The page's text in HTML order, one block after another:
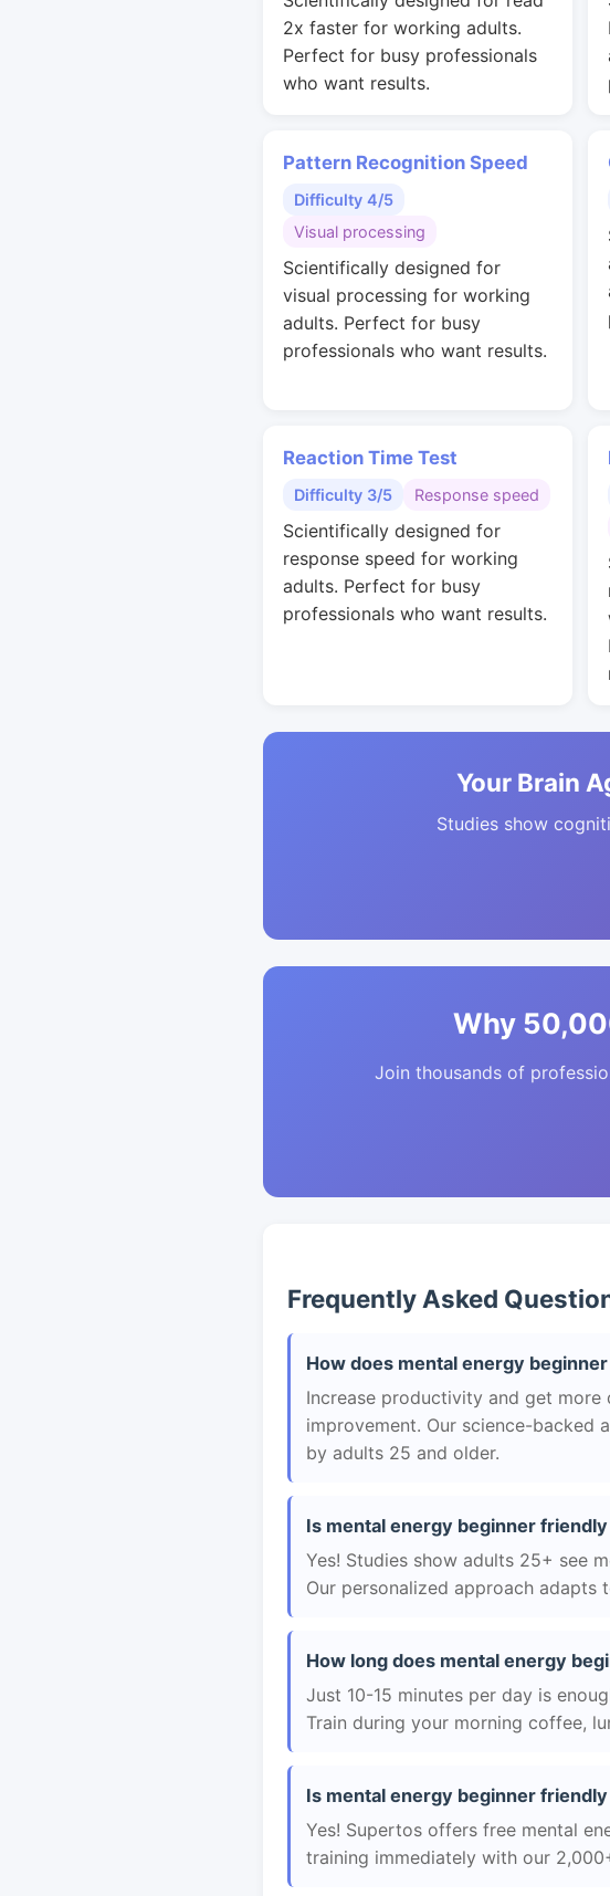
2x faster for working adults.
Perfect for busy professionals
who want results.
Pattern Recognition Speed
Difficulty 4/5
Visual processing
Scientifically designed for
visual processing for working
adults. Perfect for busy
professionals who want results.
Reaction Time Test
Difficulty 3/5 Response speed
Scientifically designed for
response speed for working
adults. Perfect for busy
professionals who want results.
Your Brain
Studies show
Why
Join thousands of
Frequently Asked
How does mental energy
Increase productivity and get more
improvement. Our science-backed
by adults 25 and older.
Is mental energy beginner
Yes! Studies show adults 25+ see
Our personalized approach adapts
How long does mental energy
Just 10-15 minutes per day is
Train during your morning coffee,
Is mental energy beginner
Yes! Supertos offers free mental
training immediately with our